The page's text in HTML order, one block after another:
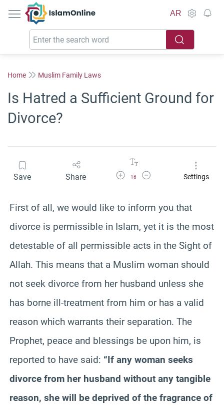
IslamOnline
AR
Home Muslim Family Laws
Is Hatred a Sufficient Ground for
Divorce?
Save Share Increase Font Size
16
Decrease Font SizeSettings
First of all, we would like to inform you that
divorce is permissible in Islam, yet it is the most
detestable of all permissible acts in the Sight of
Allah. This means that a Muslim woman should
not seek divorce from her husband unless she
has borne ill-treatment from him or has a valid
reason which warrants their separation. The
Prophet, peace and blessings be upon him, is
reported to have said: “If any woman seeks
divorce from her husband without any tangible
reason, she will be deprived of the fragrance of